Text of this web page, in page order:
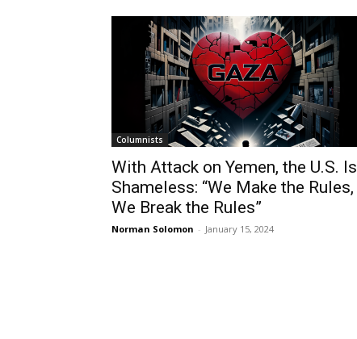
Columnists
With Attack on Yemen, the U.S. Is
Shameless: “We Make the Rules,
We Break the Rules”
Norman Solomon - January 15, 2024